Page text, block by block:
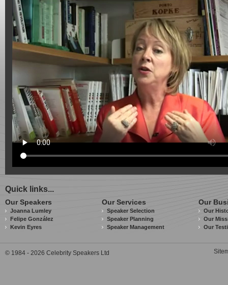
Quick links...
Our Speakers
Joanna Lumley
Felipe González
Kevin Eyres
Our Services
Speaker Selection
Speaker Planning
Speaker Management
Our
Our
Our
Our
© 1984 - 2026 Celebrity Speakers Ltd